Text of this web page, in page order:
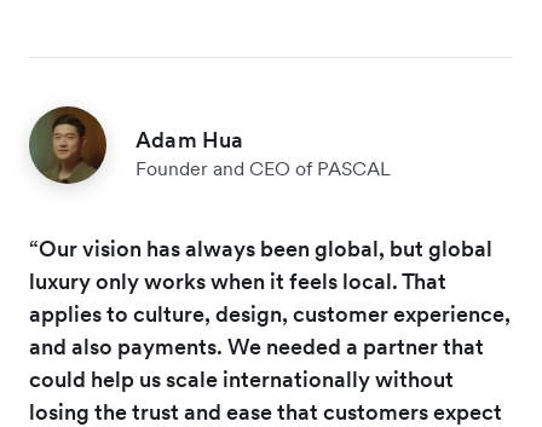
Adam Hua
Founder and CEO of PASCAL
“Our vision has always been global, but global
luxury only works when it feels local. That
applies to culture, design, customer experience,
and also payments. We needed a partner that
could help us scale internationally without
losing the trust and ease that customers expect